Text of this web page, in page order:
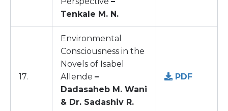
Tenkale M. N.
17.
Environmental
Consciousness in the
Novels of Isabel
Allende –
Dadasaheb M. Wani
& Dr. Sadashiv R.
PDF